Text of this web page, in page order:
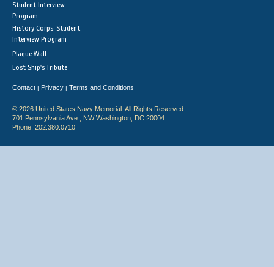
Student Interview
Program
History Corps: Student
Interview Program
Plaque Wall
Lost Ship's Tribute
Contact | Privacy | Terms and Conditions
© 2026 United States Navy Memorial. All Rights Reserved.
701 Pennsylvania Ave., NW Washington, DC 20004
Phone: 202.380.0710